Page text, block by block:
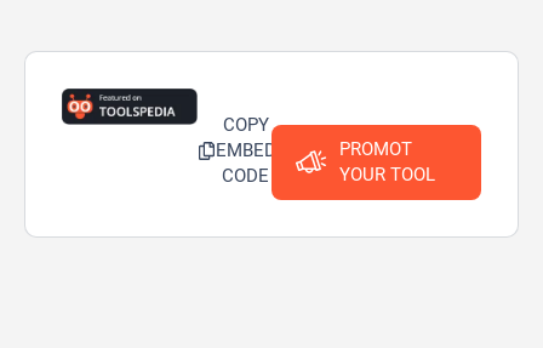
COPY
EMBED
CODE
PROMOT
YOUR TOOL